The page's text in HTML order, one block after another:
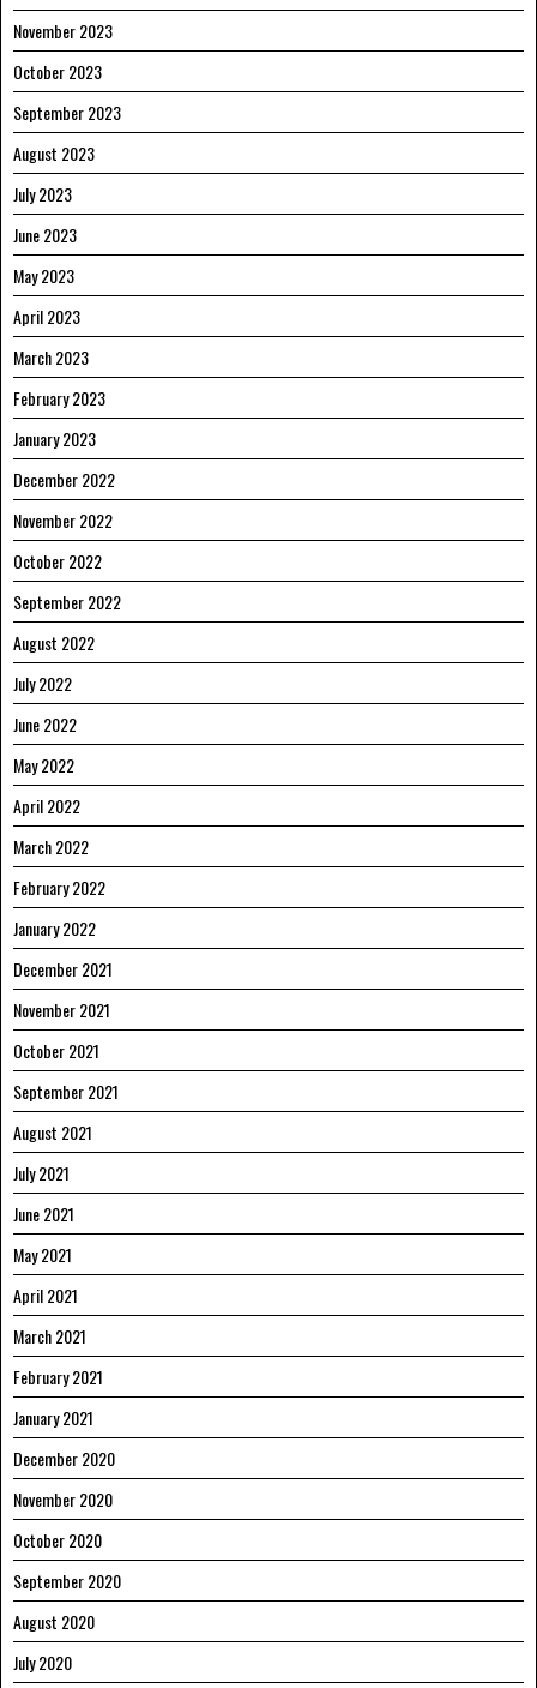
November 2023
October 2023
September 2023
August 2023
July 2023
June 2023
May 2023
April 2023
March 2023
February 2023
January 2023
December 2022
November 2022
October 2022
September 2022
August 2022
July 2022
June 2022
May 2022
April 2022
March 2022
February 2022
January 2022
December 2021
November 2021
October 2021
September 2021
August 2021
July 2021
June 2021
May 2021
April 2021
March 2021
February 2021
January 2021
December 2020
November 2020
October 2020
September 2020
August 2020
July 2020